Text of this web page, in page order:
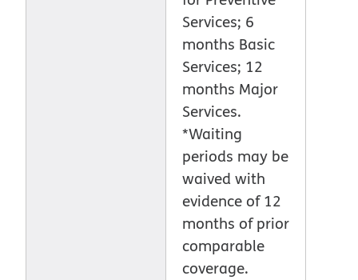
Services; 6
months Basic
Services; 12
months Major
Services.
*Waiting
periods may be
waived with
evidence of 12
months of prior
comparable
coverage.